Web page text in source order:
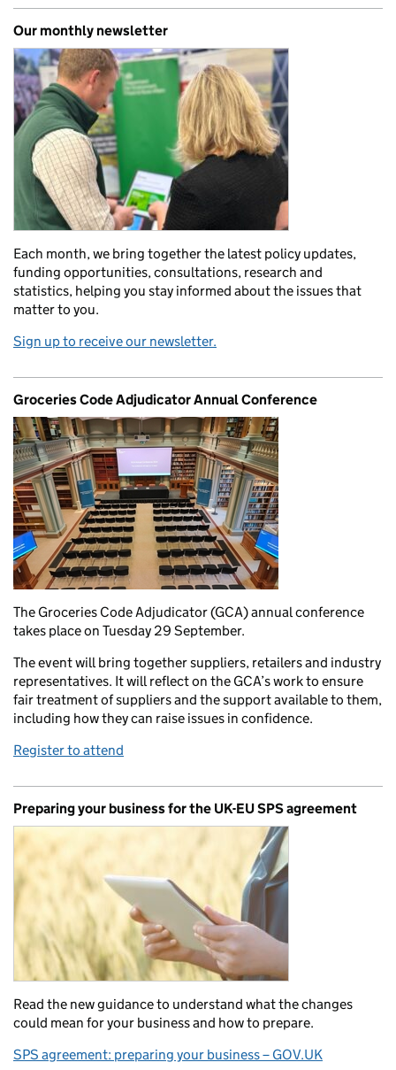
Our monthly newsletter
Each month, we bring together the latest policy updates,
funding opportunities, consultations, research and
statistics, helping you stay informed about the issues that
matter to you.
Sign up to receive our newsletter.
Groceries Code Adjudicator Annual Conference
The Groceries Code Adjudicator (GCA) annual conference
takes place on Tuesday 29 September.
The event will bring together suppliers, retailers and industry
representatives. It will reflect on the GCA’s work to ensure
fair treatment of suppliers and the support available to them,
including how they can raise issues in confidence.
Register to attend
Preparing your business for the UK-EU SPS agreement
Read the new guidance to understand what the changes
could mean for your business and how to prepare.
SPS agreement: preparing your business – GOV.UK